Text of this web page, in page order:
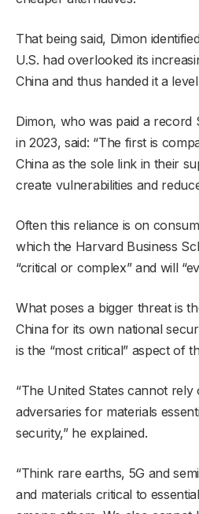
That being said, Dimon
U.S. had overlooked its
China and thus handed it a
Dimon, who was paid a
in 2023, said: “The first is
China as the sole link in their
create vulnerabilities and
Often this reliance is on
which the Harvard Business
“critical or complex” and will
What poses a bigger threat is
China for its own national
is the “most critical” aspect of
“The United States cannot
adversaries for materials
security,” he explained.
“Think rare earths, 5G and
and materials critical to